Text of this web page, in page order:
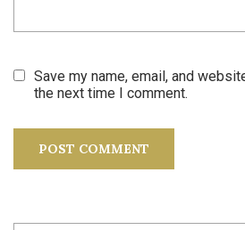
Save my name, email, and
the next time I comment.